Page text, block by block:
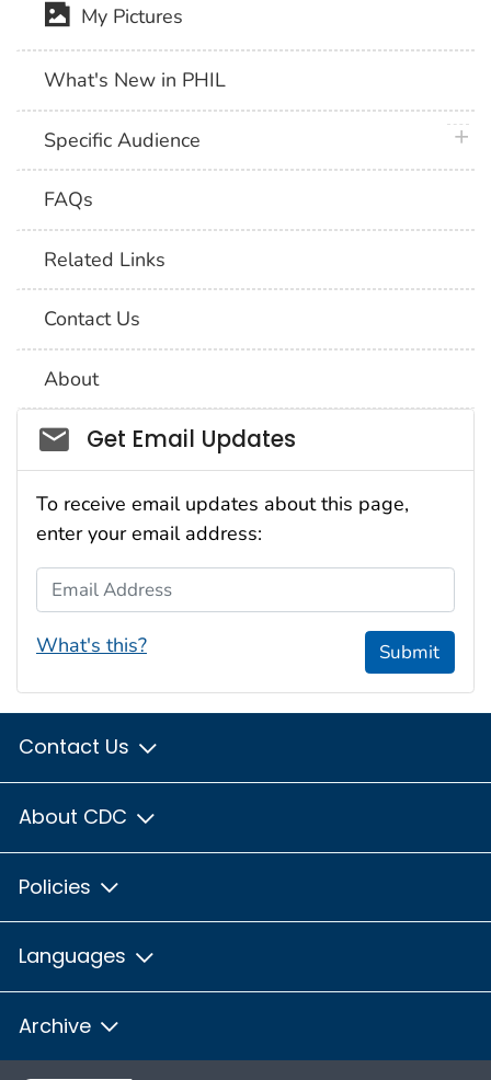
My Pictures
What's New in PHIL
Specific Audience
FAQs
Related Links
Contact Us
About
Social_govd
Get Email Updates
To receive email updates about this page,
enter your email address:
Email Address
What's this? Submit
Contact Us
About CDC
Policies
Languages
Archive